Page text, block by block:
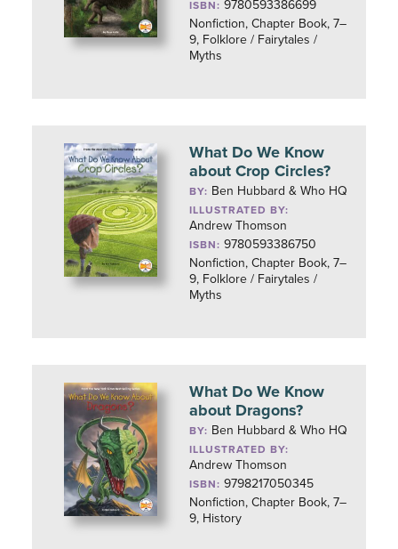
ISBN: 9780593386699
Nonfiction, Chapter Book, 7–
9, Folklore / Fairytales /
Myths
What Do We Know
about Crop Circles?
BY: Ben Hubbard & Who HQ
ILLUSTRATED BY:
Andrew Thomson
ISBN: 9780593386750
Nonfiction, Chapter Book, 7–
9, Folklore / Fairytales /
Myths
What Do We Know
about Dragons?
BY: Ben Hubbard & Who HQ
ILLUSTRATED BY:
Andrew Thomson
ISBN: 9798217050345
Nonfiction, Chapter Book, 7–
9, History